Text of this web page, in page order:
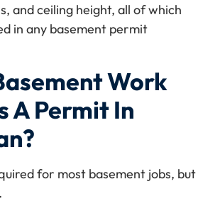
and ceiling height, all of which
in any basement permit
Work
A Permit In
for most basement jobs, but